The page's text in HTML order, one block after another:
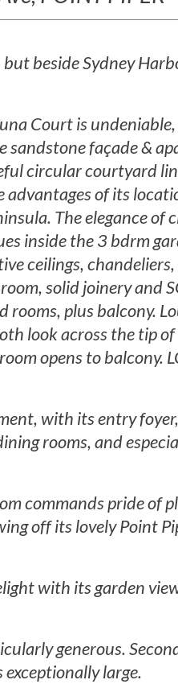
beside Sydney
Court is
sandstone façade &
circular courtyard
advantages of its
The elegance of
inside the 3 bdrm
ceilings,
solid joinery and
rooms, plus balcony.
look across the tip
opens to balcony.
with its entry
rooms, and
commands pride of
off its lovely Point
with its garden
generous.
large.